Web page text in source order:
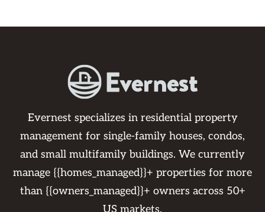
Evernest specializes in residential property
management for single-family houses, condos,
and small multifamily buildings. We currently
manage {{homes_managed}}+ properties for more
than {{owners_managed}}+ owners across 50+
US markets.